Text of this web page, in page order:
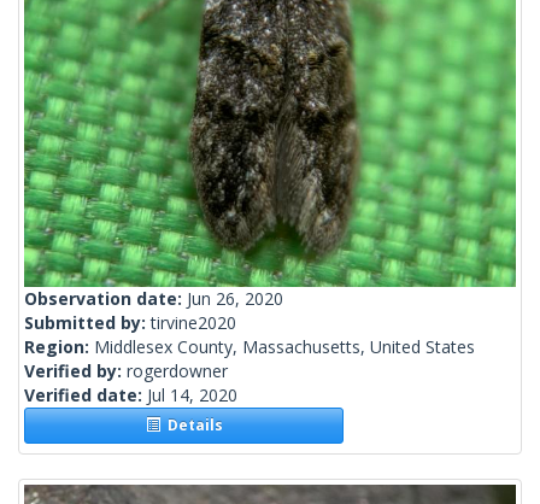
Observation date: Jun 26, 2020
Submitted by:tirvine2020
Region: Middlesex County, Massachusetts, United States
Verified by: rogerdowner
Verified date: Jul 14, 2020
Details